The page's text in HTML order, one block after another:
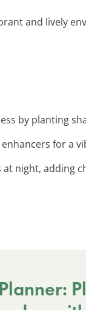
and lively
by planting
for a
night, adding